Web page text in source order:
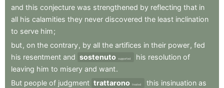
and this conjecture was strengthened by reflecting that in
all his calamities they never discovered the least inclination
to serve him;
but, on the contrary, by all the artifices in their power, fed
his resentment and sostenuto supported his resolution of
leaving him to misery and want.
But people of judgment trattarono treated this insinuation as